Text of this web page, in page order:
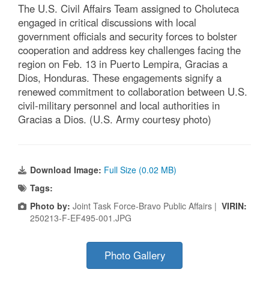
The U.S. Civil Affairs Team assigned to Choluteca
engaged in critical discussions with local
government officials and security forces to bolster
cooperation and address key challenges facing the
region on Feb. 13 in Puerto Lempira, Gracias a
Dios, Honduras. These engagements signify a
renewed commitment to collaboration between U.S.
civil-military personnel and local authorities in
Gracias a Dios. (U.S. Army courtesy photo)
Download Image: Full Size (0.02 MB)
Tags:
Photo by: Joint Task Force-Bravo Public Affairs | VIRIN:
250213-F-EF495-001.JPG
Photo Gallery